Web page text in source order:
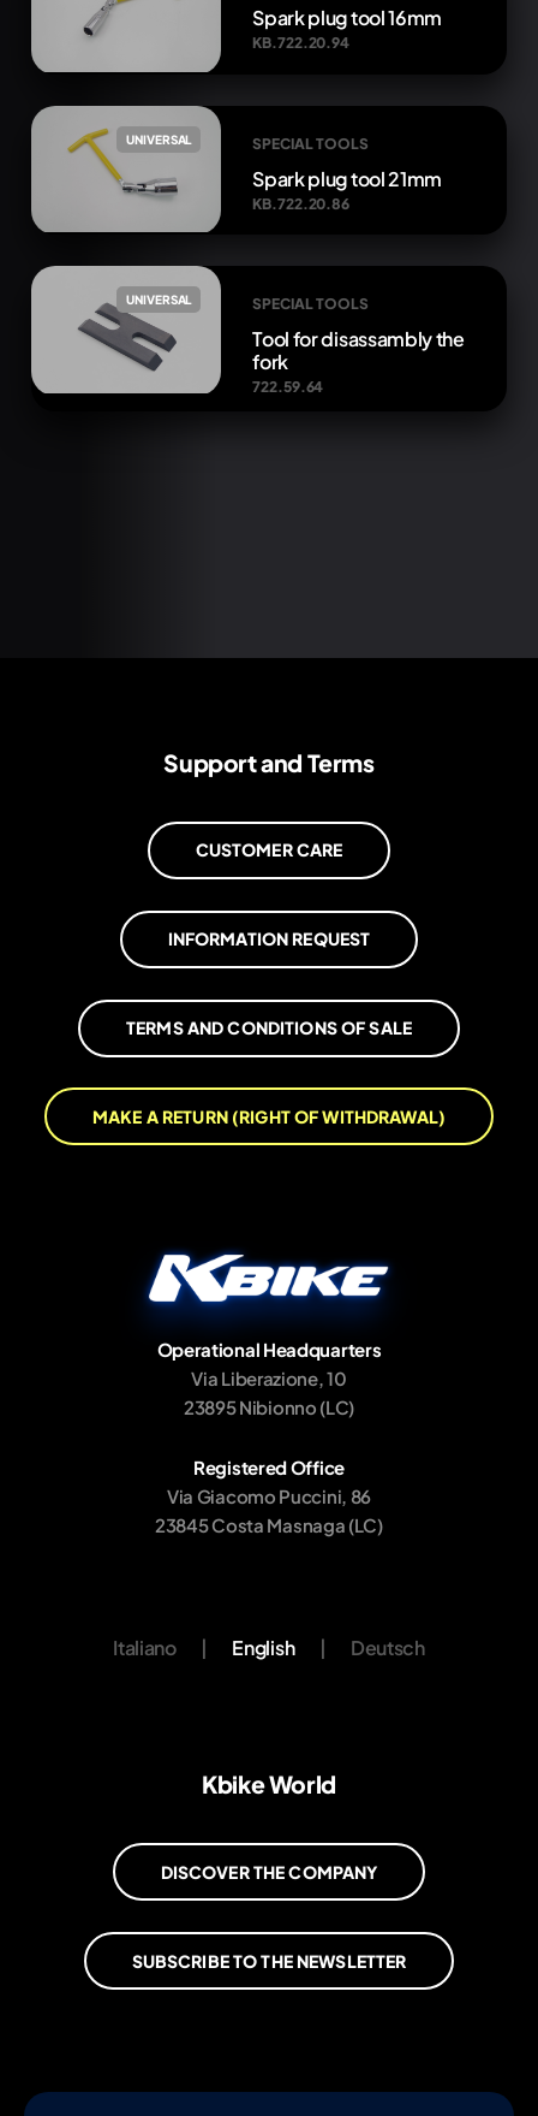
Spark plug tool 16mm
KB.722.20.94
UNIVERSAL SPECIAL TOOLS
Spark plug tool 21mm
KB.722.20.86
UNIVERSAL SPECIAL TOOLS
Tool for disassambly the
fork
722.59.64
Support and Terms
CUSTOMER CARE
INFORMATION REQUEST
TERMS AND CONDITIONS OF SALE
MAKE A RETURN (RIGHT OF WITHDRAWAL)
Operational Headquarters
Via Liberazione, 10
23895 Nibionno (LC)
Registered Office
Via Giacomo Puccini, 86
23845 Costa Masnaga (LC)
Italiano | English | Deutsch
Kbike World
DISCOVER THE COMPANY
SUBSCRIBE TO THE NEWSLETTER